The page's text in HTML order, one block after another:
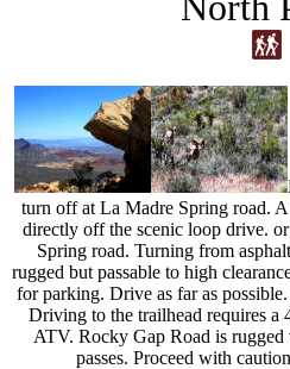
turn off at La Madre Spring road.
directly off the scenic loop drive.
Spring road. Turning from
rugged but passable to high
for parking. Drive as far as
Driving to the trailhead requires a
ATV. Rocky Gap Road is
passes. Proceed with